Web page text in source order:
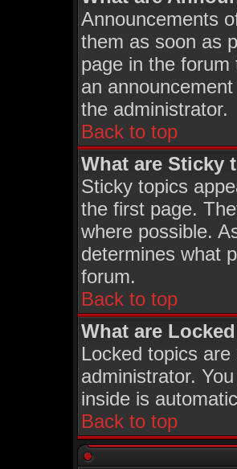
Announcements
them as soon as
page in the
an
the administrator.
Back to top
What are Sticky
Sticky topics
the first page.
where possible.
determines what
forum.
Back to top
What are
Locked topics
administrator.
inside is
Back to top